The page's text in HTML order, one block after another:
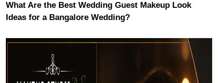
What Are the Best Wedding Guest Makeup Look
Ideas for a Bangalore Wedding?